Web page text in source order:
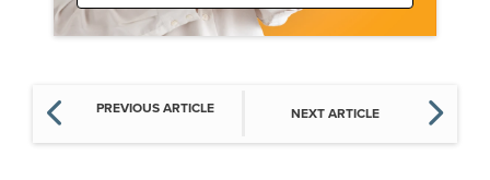
PREVIOUS ARTICLE NEXT ARTICLE